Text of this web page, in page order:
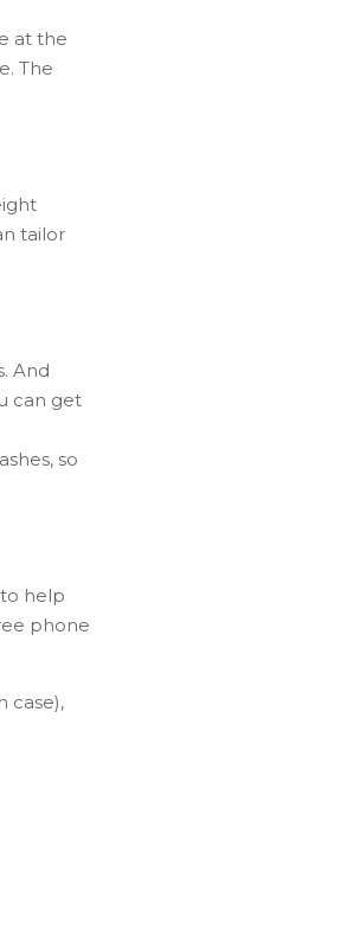
atthe
The
tailor
And
can get
so
help
phone
case),